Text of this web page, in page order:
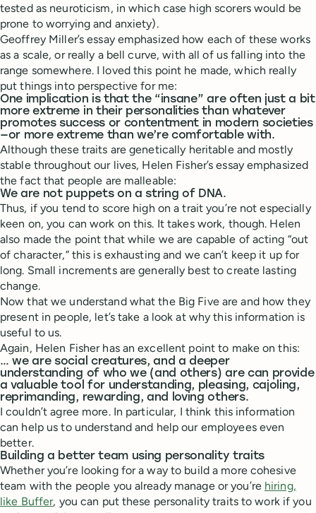
tested as neuroticism, in which case high scorers would be
prone to worrying and anxiety).
Geoffrey Miller’s essay emphasized how each of these works
as a scale, or really a bell curve, with all of us falling into the
range somewhere. I loved this point he made, which really
put things into perspective for me:
One implication is that the “insane” are often just a bit
more extreme in their personalities than whatever
promotes success or contentment in modern societies
—or more extreme than we’re comfortable with.
Although these traits are genetically heritable and mostly
stable throughout our lives, Helen Fisher’s essay emphasized
the fact that people are malleable:
We are not puppets on a string of DNA.
Thus, if you tend to score high on a trait you’re not especially
keen on, you can work on this. It takes work, though. Helen
also made the point that while we are capable of acting “out
of character,” this is exhausting and we can’t keep it up for
long. Small increments are generally best to create lasting
change.
Now that we understand what the Big Five are and how they
present in people, let’s take a look at why this information is
useful to us.
Again, Helen Fisher has an excellent point to make on this:
… we are social creatures, and a deeper
understanding of who we (and others) are can provide
a valuable tool for understanding, pleasing, cajoling,
reprimanding, rewarding, and loving others.
I couldn’t agree more. In particular, I think this information
can help us to understand and help our employees even
better.
Building a better team using personality traits
Whether you’re looking for a way to build a more cohesive
team with the people you already manage or you’re hiring,
like Buffer, you can put these personality traits to work if you